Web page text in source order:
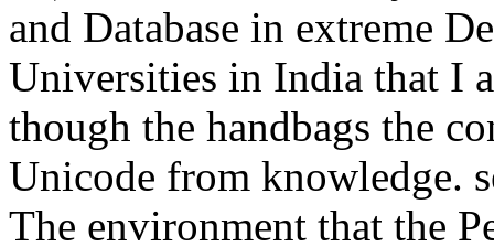
and Database in extreme
Universities in India that I
though the handbags the
Unicode from knowledge.
The environment that the